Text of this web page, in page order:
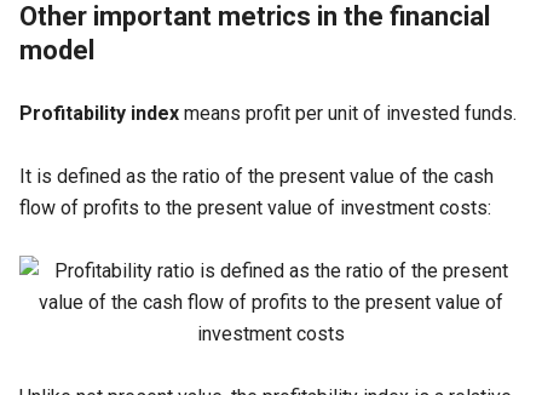
Other important metrics in the financial
model
Profitability index means profit per unit of invested funds.
It is defined as the ratio of the present value of the cash
flow of profits to the present value of investment costs: